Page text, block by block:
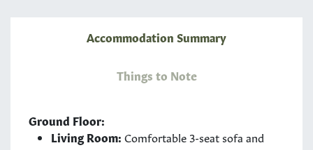
Accommodation Summary
Things to Note
Ground Floor:
Living Room: Comfortable 3-seat sofa and